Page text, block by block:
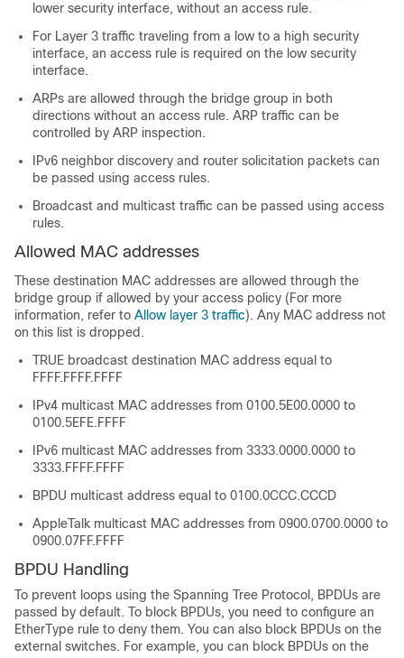
lower security interface, without an access rule.
For Layer 3 traffic traveling from a low to a high security
interface, an access rule is required on the low security
interface.
ARPs are allowed through the bridge group in both
directions without an access rule. ARP traffic can be
controlled by ARP inspection.
IPv6 neighbor discovery and router solicitation packets can
be passed using access rules.
Broadcast and multicast traffic can be passed using access
rules.
Allowed MAC addresses
These destination MAC addresses are allowed through the
bridge group if allowed by your access policy (For more
information, refer to Allow layer 3 traffic). Any MAC address not
on this list is dropped.
TRUE broadcast destination MAC address equal to
FFFF.FFFF.FFFF
IPv4 multicast MAC addresses from 0100.5E00.0000 to
0100.5EFE.FFFF
IPv6 multicast MAC addresses from 3333.0000.0000 to
3333.FFFF.FFFF
BPDU multicast address equal to 0100.0CCC.CCCD
AppleTalk multicast MAC addresses from 0900.0700.0000 to
0900.07FF.FFFF
BPDU Handling
To prevent loops using the Spanning Tree Protocol, BPDUs are
passed by default. To block BPDUs, you need to configure an
EtherType rule to deny them. You can also block BPDUs on the
external switches. For example, you can block BPDUs on the